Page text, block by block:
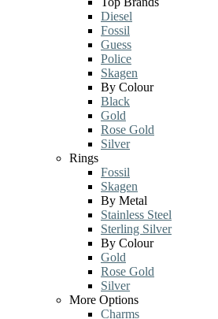
Diesel
Fossil
Guess
Police
Skagen
By Colour
Black
Gold
Rose Gold
Silver
Rings
Fossil
Skagen
By Metal
Stainless Steel
Sterling Silver
By Colour
Gold
Rose Gold
Silver
More Options
Charms